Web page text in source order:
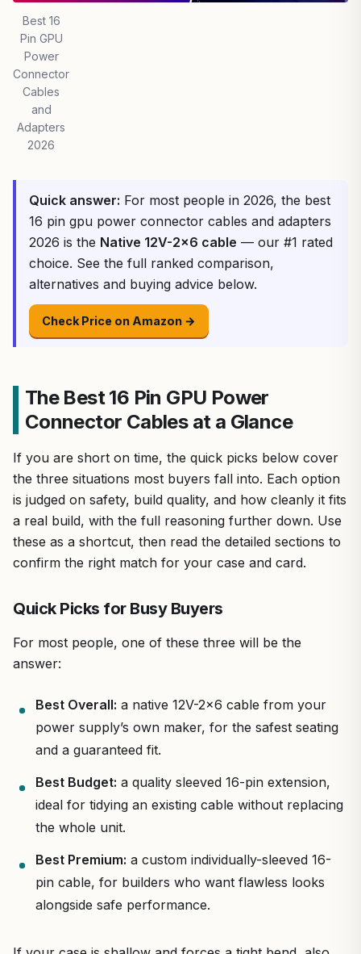
Best 16
Pin GPU
Power
Connector
Cables
and
Adapters
2026
Quick answer: For most people in 2026, the best
16 pin gpu power connector cables and adapters
2026 is the Native 12V-2×6 cable — our #1 rated
choice. See the full ranked comparison,
alternatives and buying advice below.
Check Price on Amazon →
The Best 16 Pin GPU Power
Connector Cables at a Glance
If you are short on time, the quick picks below cover
the three situations most buyers fall into. Each option
is judged on safety, build quality, and how cleanly it fits
a real build, with the full reasoning further down. Use
these as a shortcut, then read the detailed sections to
confirm the right match for your case and card.
Quick Picks for Busy Buyers
For most people, one of these three will be the
answer:
Best Overall: a native 12V-2×6 cable from your
power supply’s own maker, for the safest seating
and a guaranteed fit.
Best Budget: a quality sleeved 16-pin extension,
ideal for tidying an existing cable without replacing
the whole unit.
Best Premium: a custom individually-sleeved 16-
pin cable, for builders who want flawless looks
alongside safe performance.